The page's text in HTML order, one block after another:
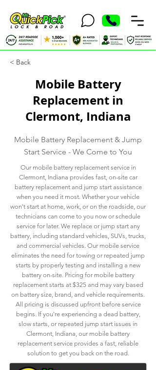
< Back
Mobile Battery
Replacement in
Clermont, Indiana
Mobile Battery Replacement & Jump
Start Service - We Come to You
Our mobile battery replacement service in
Clermont, Indiana provides fast, on-site car
battery replacement and jump start assistance
when you need it most. Whether your vehicle
won't start at home, work, or on the roadside, our
technicians can come to you now or schedule
service for later. We replace or jump start any
battery, including standard vehicles, SUVs, trucks,
and commercial vehicles. Our mobile service
eliminates the need for towing or repeated jump
starts by properly testing and installing a new
battery on-site. Pricing for mobile battery
replacement starts at $325 and may vary based
on battery size, brand, and vehicle requirements.
All pricing is discussed upfront before service
begins. If you're experiencing a dead battery,
slow starts, or repeated jump start issues in
Clermont, Indiana, our mobile battery
replacement service provides a fast, reliable
solution to get you back on the road.